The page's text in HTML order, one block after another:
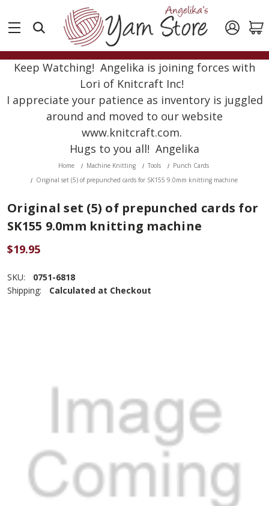
Keep Watching! Angelika is joining forces with
Lori of Knitcraft Inc!
I appreciate your patience as inventory is juggled
around and moved to our website
www.knitcraft.com.
Hugs to you all! Angelika
Home Machine Knitting Tools
Punch Cards
Original set (5) of prepunched cards for SK155 9.0mm knitting machine
Original set (5) of prepunched cards for
SK155 9.0mm knitting machine
$19.95
SKU:
0751-6818
Shipping:
Calculated at Checkout